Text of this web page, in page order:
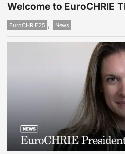
Welcome to EuroCHRIE
EuroCHRIE25 , News